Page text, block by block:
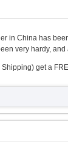
in China has
very hardy,
get a